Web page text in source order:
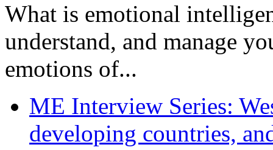
What is emotional
understand, and manage
emotions of...
ME Interview Series:
developing countries,